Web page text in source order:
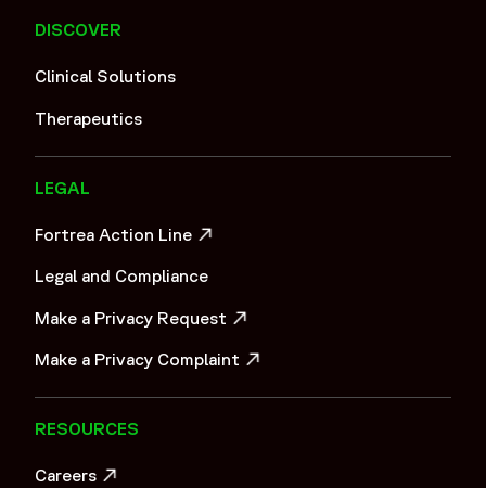
DISCOVER
Clinical Solutions
Therapeutics
LEGAL
Fortrea Action Line
Legal and Compliance
Make a Privacy Request
Make a Privacy Complaint
RESOURCES
Careers